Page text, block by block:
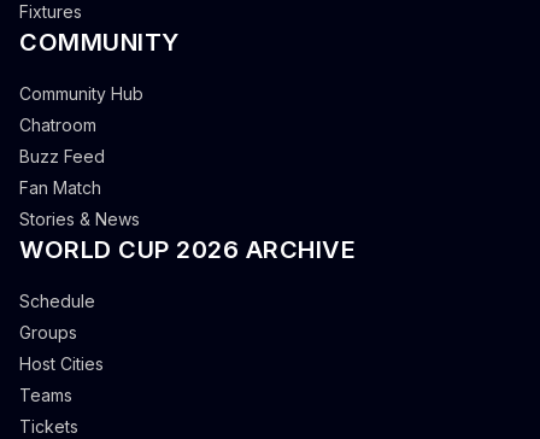
Fixtures
COMMUNITY
Community Hub
Chatroom
Buzz Feed
Fan Match
Stories & News
WORLD CUP 2026 ARCHIVE
Schedule
Groups
Host Cities
Teams
Tickets